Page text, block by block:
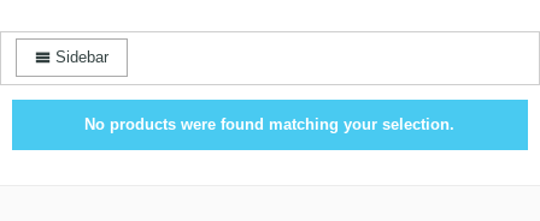
Sidebar
No products were found matching your selection.